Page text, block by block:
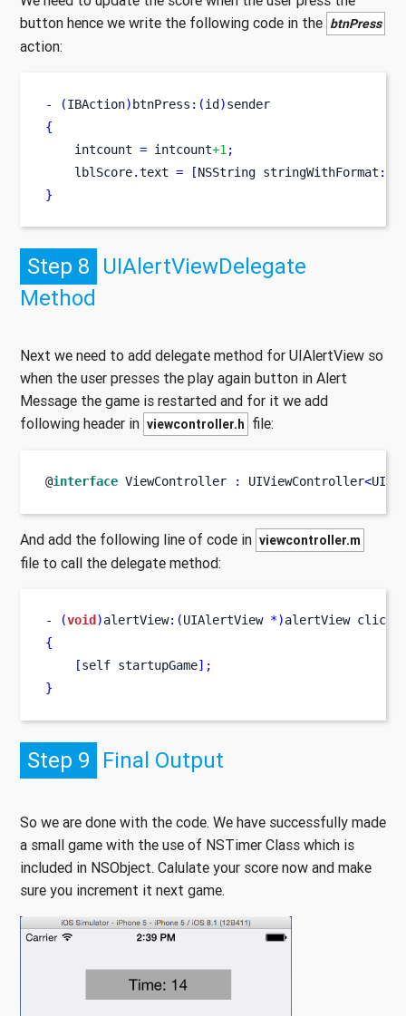
button hence we write the following code in the btnPress
action:
- (IBAction) btnPress :(id )sender
{
    intcount
= intcount+1 ;
    lblScore
.text = [NSString stringWithFormat :
}
Step 8 UIAlertViewDelegate
Method
Next we need to add delegate method for UIAlertView so
when the user presses the play again button in Alert
Message the game is restarted and for it we add
following header in viewcontroller.h file:
@interface ViewController : UIViewController<
And add the following line of code in viewcontroller.m
file to call the delegate method:
- (void )alertView:(UIAlertView *)alertView
{
[self startupGame];
}
Step 9 Final Output
So we are done with the code. We have successfully made
a small game with the use of NSTimer Class which is
included in NSObject. Calulate your score now and make
sure you increment it next game.